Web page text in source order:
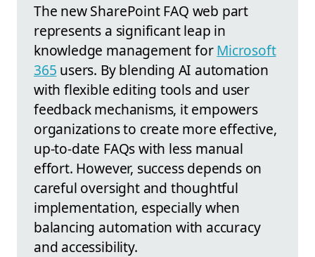
The new SharePoint FAQ web part
represents a significant leap in
knowledge management forMicrosoft
365 users. By blending AI automation
with flexible editing tools and user
feedback mechanisms, it empowers
organizations to create more effective,
up-to-date FAQs with less manual
effort. However, success depends on
careful oversight and thoughtful
implementation, especially when
balancing automation with accuracy
and accessibility.